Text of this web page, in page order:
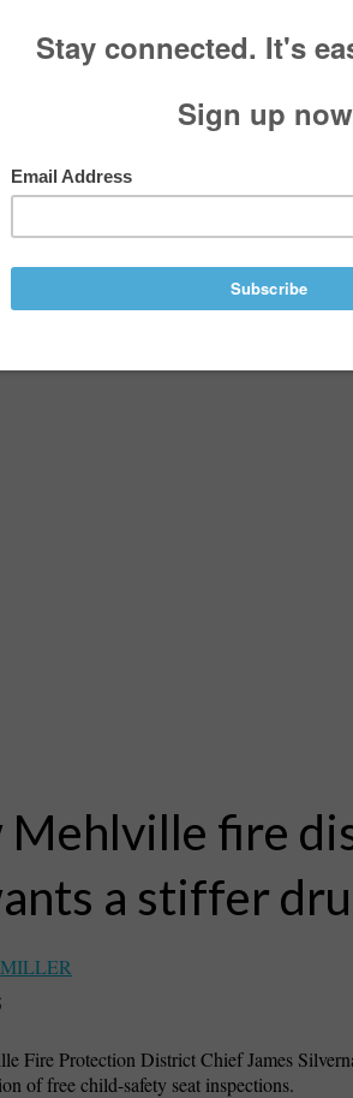
Mehlville fire
a stiffer
Fire Protection District Chief James
of free child-safety seat inspections.